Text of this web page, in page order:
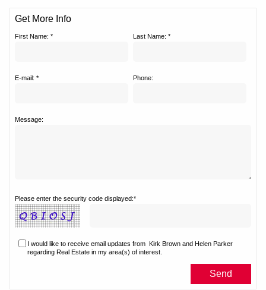
Get More Info
First Name: * Last Name: *
E-mail: * Phone:
Message:
Please enter the security code displayed:*
I would like to receive email updates from
Kirk Brown and Helen Parker
regarding Real Estate in my area(s) of interest.